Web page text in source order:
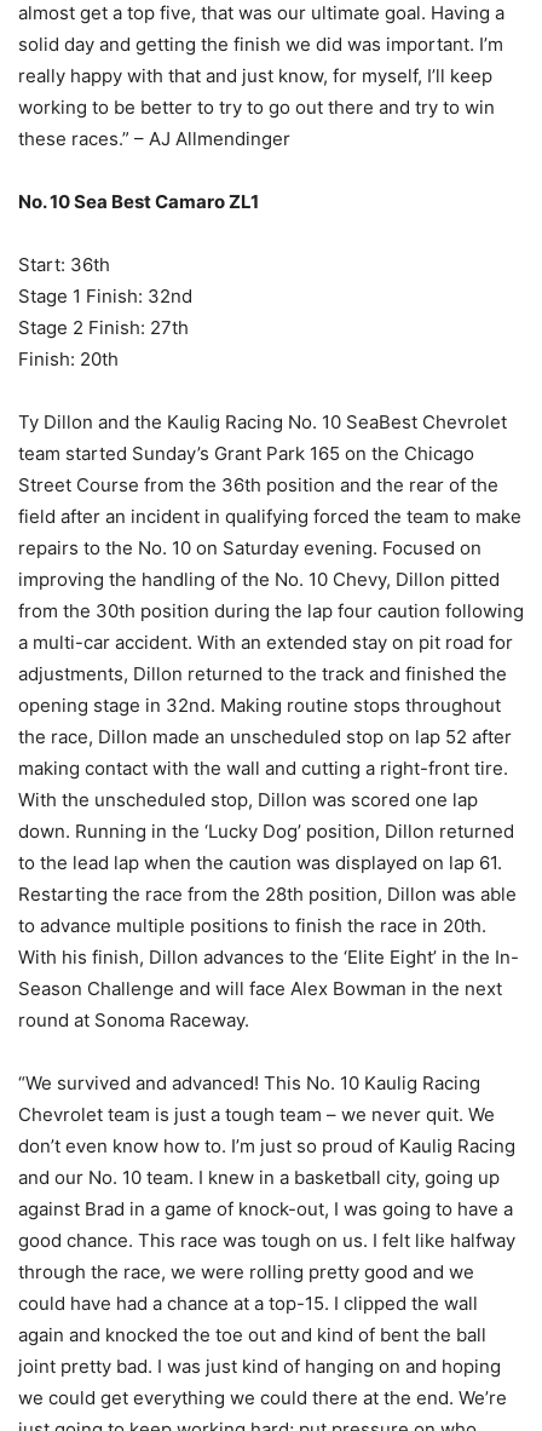
almost get a top five, that was our ultimate goal. Having a
solid day and getting the finish we did was important. I’m
really happy with that and just know, for myself, I’ll keep
working to be better to try to go out there and try to win
these races.” – AJ Allmendinger
No. 10 Sea Best Camaro ZL1
Start: 36th
Stage 1 Finish: 32nd
Stage 2 Finish: 27th
Finish: 20th
Ty Dillon and the Kaulig Racing No. 10 SeaBest Chevrolet
team started Sunday’s Grant Park 165 on the Chicago
Street Course from the 36th position and the rear of the
field after an incident in qualifying forced the team to make
repairs to the No. 10 on Saturday evening. Focused on
improving the handling of the No. 10 Chevy, Dillon pitted
from the 30th position during the lap four caution following
a multi-car accident. With an extended stay on pit road for
adjustments, Dillon returned to the track and finished the
opening stage in 32nd. Making routine stops throughout
the race, Dillon made an unscheduled stop on lap 52 after
making contact with the wall and cutting a right-front tire.
With the unscheduled stop, Dillon was scored one lap
down. Running in the ‘Lucky Dog’ position, Dillon returned
to the lead lap when the caution was displayed on lap 61.
Restarting the race from the 28th position, Dillon was able
to advance multiple positions to finish the race in 20th.
With his finish, Dillon advances to the ‘Elite Eight’ in the In-
Season Challenge and will face Alex Bowman in the next
round at Sonoma Raceway.
“We survived and advanced! This No. 10 Kaulig Racing
Chevrolet team is just a tough team – we never quit. We
don’t even know how to. I’m just so proud of Kaulig Racing
and our No. 10 team. I knew in a basketball city, going up
against Brad in a game of knock-out, I was going to have a
good chance. This race was tough on us. I felt like halfway
through the race, we were rolling pretty good and we
could have had a chance at a top-15. I clipped the wall
again and knocked the toe out and kind of bent the ball
joint pretty bad. I was just kind of hanging on and hoping
we could get everything we could there at the end. We’re